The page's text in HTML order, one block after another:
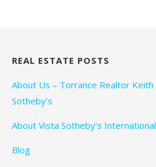
REAL ESTATE POSTS
About Us – Torrance Realtor Keith
Sotheby’s
About Vista Sotheby’s
Blog